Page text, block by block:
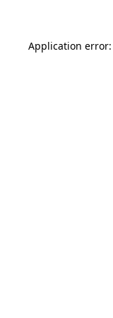
Application